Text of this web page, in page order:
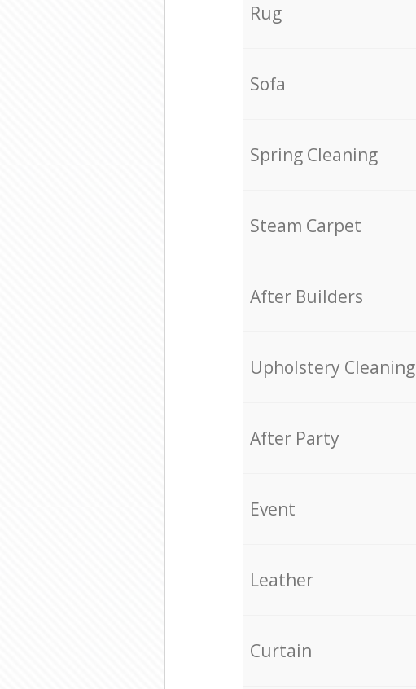
Rug
Sofa
Spring Cleaning
Steam Carpet
After Builders
Upholstery Cleaning
After Party
Event
Leather
Curtain